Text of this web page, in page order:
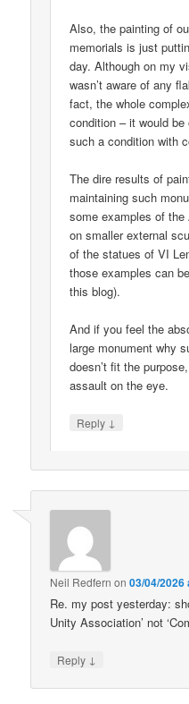
Also, the painting of
memorials is just
day. Although on my
wasn’t aware of any
fact, the whole
condition – it would
such a condition with
The dire results of
maintaining such
some examples of
on smaller external
of the statues of VI
those examples can
this blog).
And if you feel the
large monument why
doesn’t fit the
assault on the eye.
Reply ↓
Neil Redfern on03/04/2026
Re. my post yesterday:
Unity Association’ not
Reply ↓